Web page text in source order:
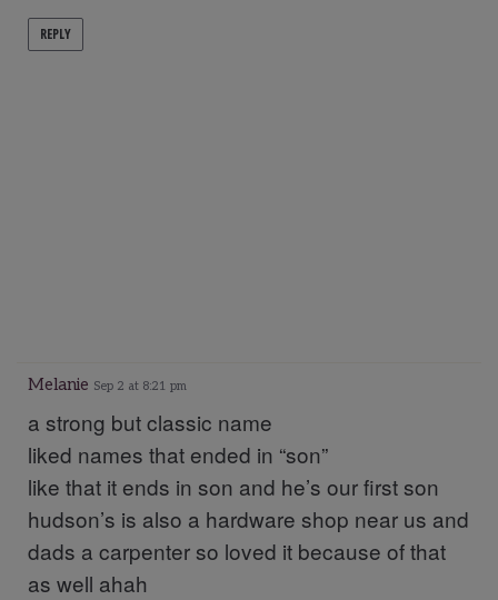
REPLY
Melanie Sep 2 at 8:21 pm
a strong but classic name
liked names that ended in “son”
like that it ends in son and he’s our first son
hudson’s is also a hardware shop near us and
dads a carpenter so loved it because of that
as well ahah